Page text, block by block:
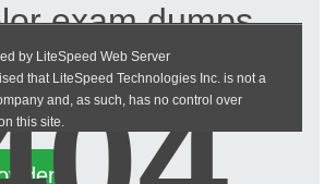
exam dumps
2026 |
by LiteSpeed Web Server
that LiteSpeed Technologies Inc. is not a
and, as such, has no control over
this site.